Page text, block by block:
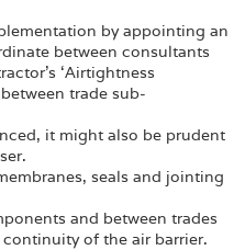
by appointing an
between consultants
‘Airtightness
trade sub-
it might also be prudent
seals and jointing
and between trades
of the air barrier.